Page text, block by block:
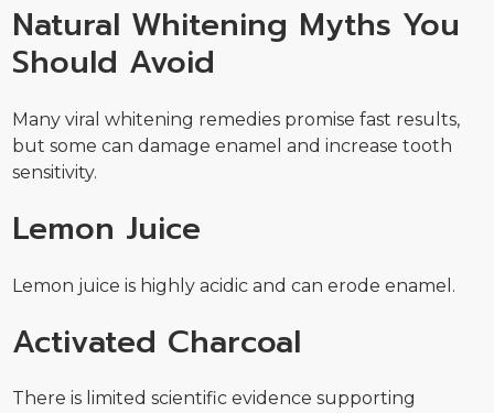
Natural Whitening Myths You
Should Avoid
Many viral whitening remedies promise fast results,
but some can damage enamel and increase tooth
sensitivity.
Lemon Juice
Lemon juice is highly acidic and can erode enamel.
Activated Charcoal
There is limited scientific evidence supporting